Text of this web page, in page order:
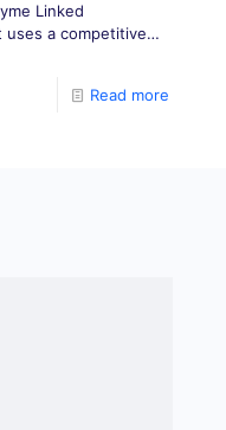
Linked
uses a competitive
Read more